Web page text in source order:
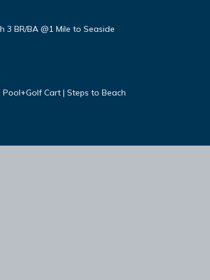
3 BR/BA @1 Mile to Seaside
Cart | Steps to Beach